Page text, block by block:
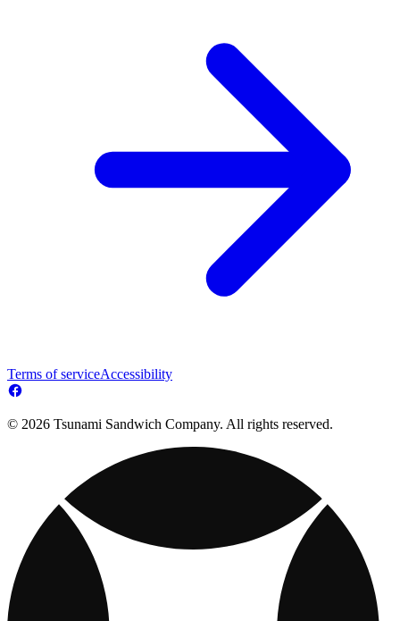
Terms of serviceAccessibility
© 2026 Tsunami Sandwich Company. All rights reserved.